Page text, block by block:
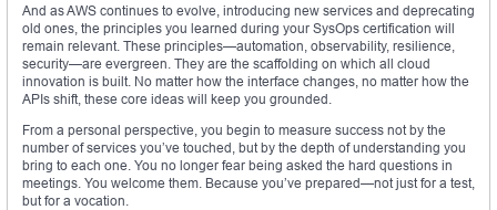
And as AWS continues to evolve, introducing new services and deprecating
old ones, the principles you learned during your SysOps certification will
remain relevant. These principles—automation, observability, resilience,
security—are evergreen. They are the scaffolding on which all cloud
innovation is built. No matter how the interface changes, no matter how the
APIs shift, these core ideas will keep you grounded.
From a personal perspective, you begin to measure success not by the
number of services you’ve touched, but by the depth of understanding you
bring to each one. You no longer fear being asked the hard questions in
meetings. You welcome them. Because you’ve prepared—not just for a test,
but for a vocation.